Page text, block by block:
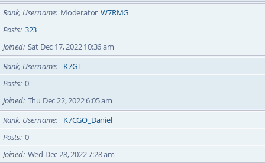
Rank, Username Moderator W7RMG
Posts 323
Joined Sat Dec 17, 2022 10:36 am
Rank, Username
K7GT
Posts 0
Joined Thu Dec 22, 2022 6:05 am
Rank, Username
K7CGO_Daniel
Posts 0
Joined Wed Dec 28, 2022 7:28 am